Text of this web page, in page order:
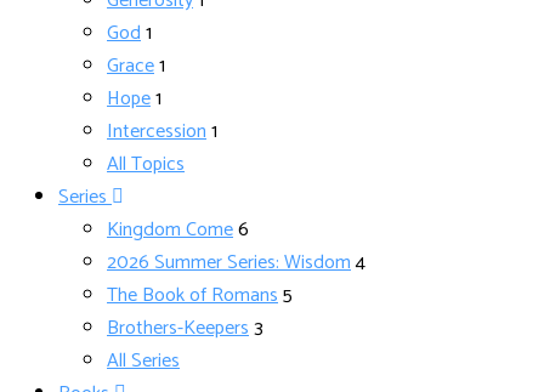
God1
Grace1
Hope1
Intercession1
All Topics
Series
Kingdom Come6
2026 Summer Series: Wisdom4
The Book of Romans5
Brothers-Keepers3
All Series